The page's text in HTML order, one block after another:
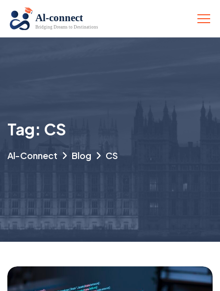
Tag: CS
Al-Connect Blog CS